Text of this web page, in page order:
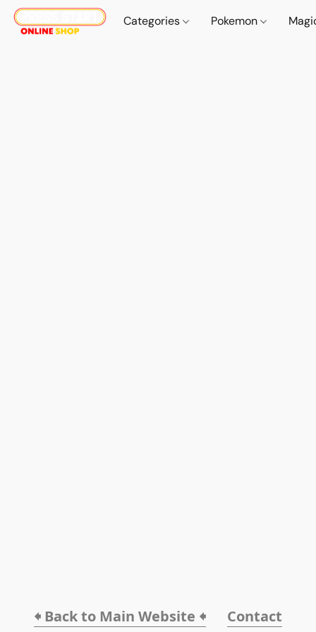
Categories Pokemon
🠸 Back to Main Website 🠸 Contact